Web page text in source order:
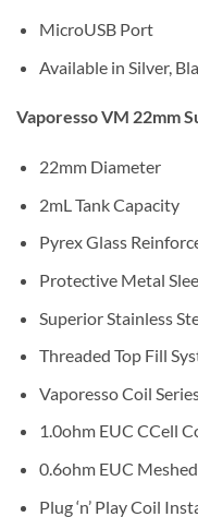
MicroUSB Port
Available in Silver,
Vaporesso VM 22mm
22mm Diameter
2mL Tank Capacity
Pyrex Glass
Protective Metal
Superior Stainless
Threaded Top Fill
Vaporesso Coil
1.0ohm EUC CCell
0.6ohm EUC
Plug ‘n’ Play Coil